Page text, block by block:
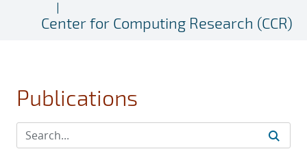
Center for Computing Research (CCR)
Publications